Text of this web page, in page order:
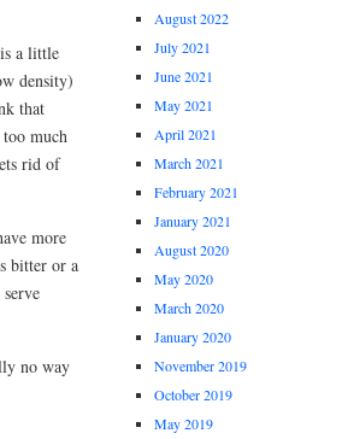
a little
density)
that
much
rid of
more
bitter or a
no way
August 2022
July 2021
June 2021
May 2021
April 2021
March 2021
February 2021
January 2021
August 2020
May 2020
March 2020
January 2020
November 2019
October 2019
May 2019